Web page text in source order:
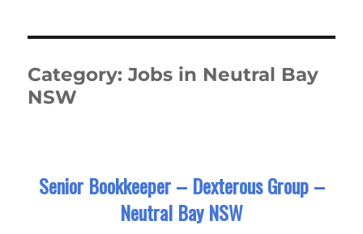
Category:Jobs in Neutral Bay
NSW
Senior Bookkeeper – Dexterous Group –
Neutral Bay NSW